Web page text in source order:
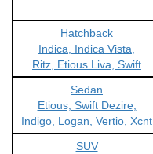
Hatchback
Indica, Indica Vista,
Ritz, Etious Liva, Swift
Sedan
Etious, Swift Dezire,
Indigo, Logan, Vertio, Xcnt
SUV